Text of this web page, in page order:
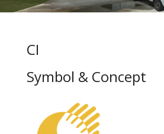
CI
Symbol & Concept